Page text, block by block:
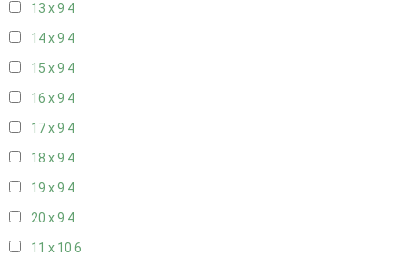
13 x 9 4
14 x 9 4
15 x 9 4
16 x 9 4
17 x 9 4
18 x 9 4
19 x 9 4
20 x 9 4
11 x 10 6